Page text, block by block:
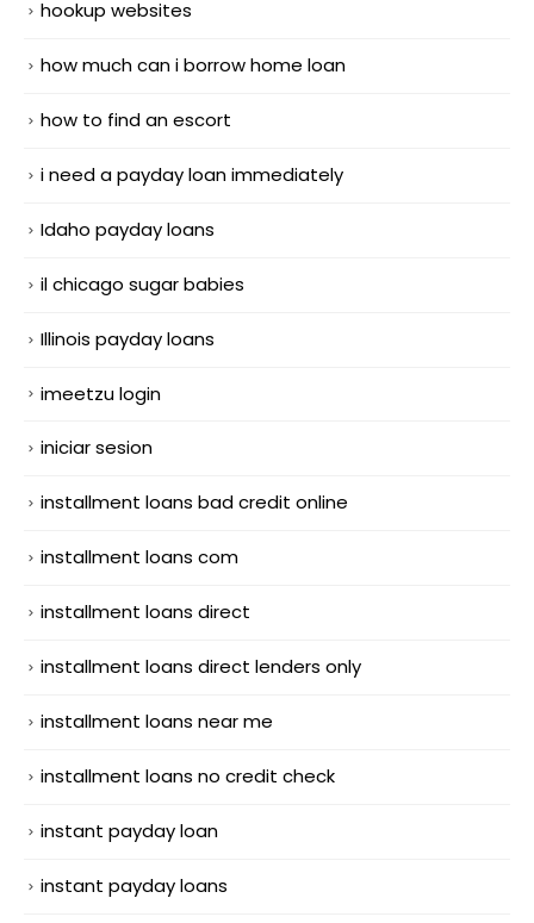
hookup websites
how much can i borrow home loan
how to find an escort
i need a payday loan immediately
Idaho payday loans
il chicago sugar babies
Illinois payday loans
imeetzu login
iniciar sesion
installment loans bad credit online
installment loans com
installment loans direct
installment loans direct lenders only
installment loans near me
installment loans no credit check
instant payday loan
instant payday loans